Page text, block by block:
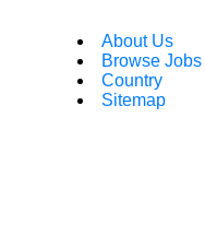
About Us
Browse Jobs
Country
Sitemap